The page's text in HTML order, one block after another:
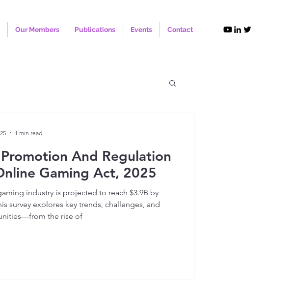
Our Members Publications Events Contact
And Regulation
Gaming Act, 2025
industry is projected to reach $3.9B by
survey explores key trends, challenges, and
the rise of
1 min read